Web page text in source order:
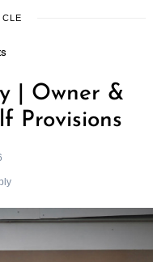
| Owner &
Provisions